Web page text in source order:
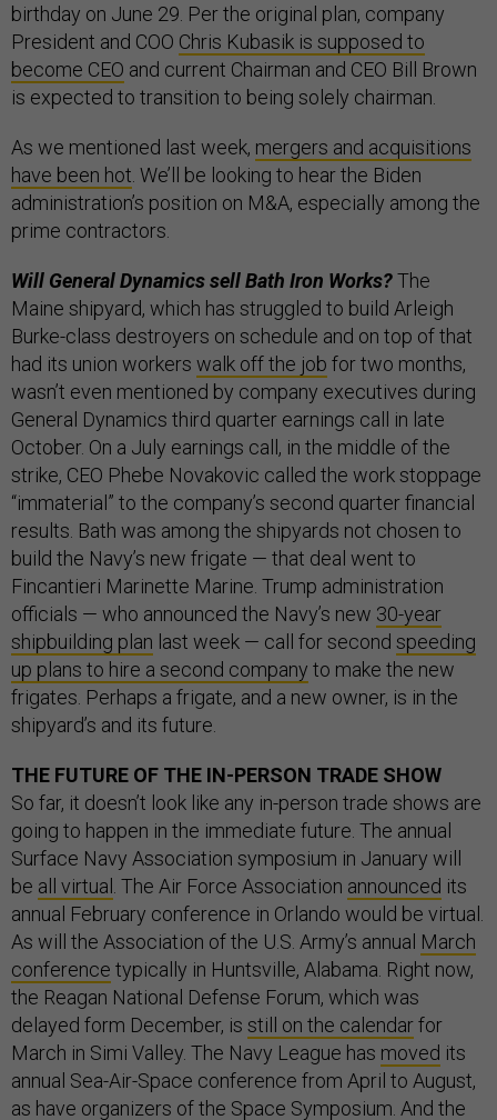
birthday on June 29. Per the original plan, company
President and COO Chris Kubasik is supposed to
become CEO and current Chairman and CEO Bill Brown
is expected to transition to being solely chairman.
As we mentioned last week, mergers and acquisitions
have been hot . We’ll be looking to hear the Biden
administration’s position on M&A, especially among the
prime contractors.
Will General Dynamics sell Bath Iron Works?The
Maine shipyard, which has struggled to build Arleigh
Burke-class destroyers on schedule and on top of that
had its union workers walk off the job for two months,
wasn’t even mentioned by company executives during
General Dynamics third quarter earnings call in late
October. On a July earnings call, in the middle of the
strike, CEO Phebe Novakovic called the work stoppage
“immaterial” to the company’s second quarter financial
results. Bath was among the shipyards not chosen to
build the Navy’s new frigate — that deal went to
Fincantieri Marinette Marine. Trump administration
officials — who announced the Navy’s new 30-year
shipbuilding plan last week — call for second speeding
up plans to hire a second company to make the new
frigates. Perhaps a frigate, and a new owner, is in the
shipyard’s and its future.
THE FUTURE OF THE IN-PERSON TRADE SHOW
So far, it doesn’t look like any in-person trade shows are
going to happen in the immediate future. The annual
Surface Navy Association symposium in January will
be all virtual . The Air Force Association announced its
annual February conference in Orlando would be virtual.
As will the Association of the U.S. Army’s annual March
conference typically in Huntsville, Alabama. Right now,
the Reagan National Defense Forum, which was
delayed form December, is still on the calendarfor
March in Simi Valley. The Navy League has moved its
annual Sea-Air-Space conference from April to August,
as have organizers of the Space Symposium. And the